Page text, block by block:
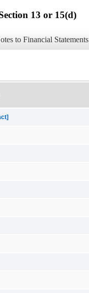
13 or 15(d)
to Financial Statements